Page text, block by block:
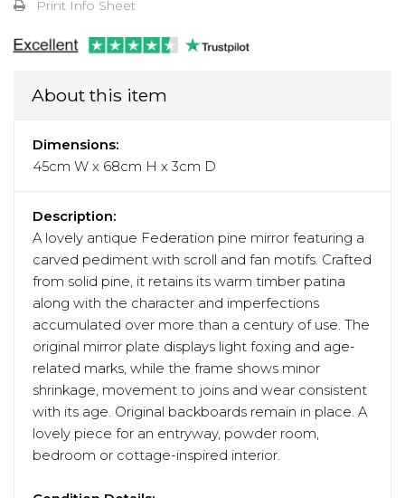
Print Info Sheet
About this item
Dimensions:
45cm W x 68cm H x 3cm D
Description:
A lovely antique Federation pine mirror featuring a
carved pediment with scroll and fan motifs. Crafted
from solid pine, it retains its warm timber patina
along with the character and imperfections
accumulated over more than a century of use. The
original mirror plate displays light foxing and age-
related marks, while the frame shows minor
shrinkage, movement to joins and wear consistent
with its age. Original backboards remain in place. A
lovely piece for an entryway, powder room,
bedroom or cottage-inspired interior.